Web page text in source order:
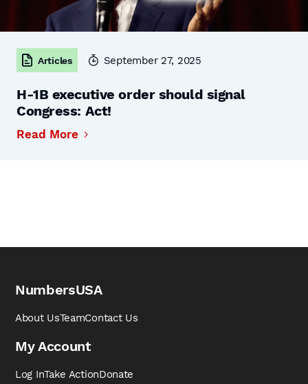
Articles September 27, 2025
H-1B executive order should signal
Congress: Act!
Read More
NumbersUSA
About UsTeamContact Us
My Account
Log InTake ActionDonate